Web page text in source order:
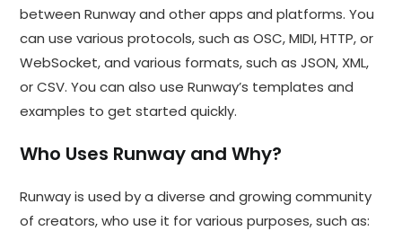
between Runway and other apps and platforms. You
can use various protocols, such as OSC, MIDI, HTTP, or
WebSocket, and various formats, such as JSON, XML,
or CSV. You can also use Runway’s templates and
examples to get started quickly.
Who Uses Runway and Why?
Runway is used by a diverse and growing community
of creators, who use it for various purposes, such as: